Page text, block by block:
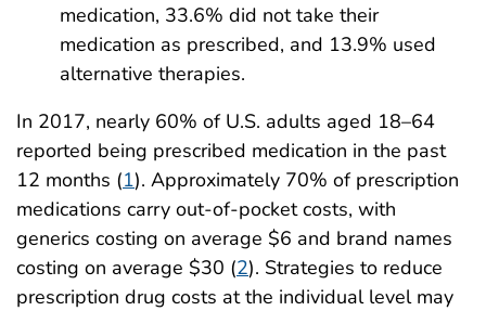
medication, 33.6% did not take their
medication as prescribed, and 13.9% used
alternative therapies.
In 2017, nearly 60% of U.S. adults aged 18–64
reported being prescribed medication in the past
12 months (1). Approximately 70% of prescription
medications carry out-of-pocket costs, with
generics costing on average $6 and brand names
costing on average $30 (2). Strategies to reduce
prescription drug costs at the individual level may